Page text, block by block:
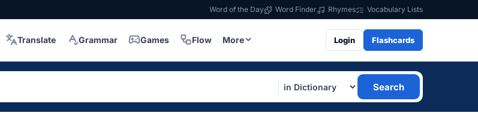
Word of the Day Word Finder Rhymes Vocabulary Lists
Translate Grammar Games Flow More Login Flashcards
Search